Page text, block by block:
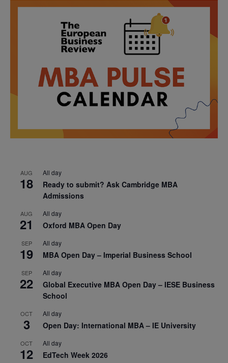
AUG
18
All day
Ready to submit? Ask Cambridge MBA
Admissions
AUG
21
All day
Oxford MBA Open Day
SEP
19
All day
MBA Open Day – Imperial Business School
SEP
22
All day
Global Executive MBA Open Day – IESE Business
School
OCT
3
All day
Open Day: International MBA – IE University
OCT
12
All day
EdTech Week 2026